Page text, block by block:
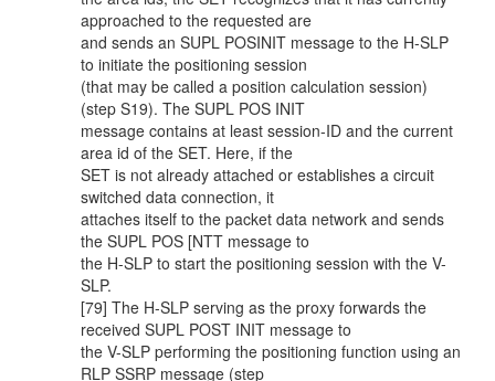
approached to the requested are
and sends an SUPL POSINIT message to the H-SLP
to initiate the positioning session
(that may be called a position calculation session)
(step S19). The SUPL POS INIT
message contains at least session-ID and the current
area id of the SET. Here, if the
SET is not already attached or establishes a circuit
switched data connection, it
attaches itself to the packet data network and sends
the SUPL POS [NTT message to
the H-SLP to start the positioning session with the V-
SLP.
[79] The H-SLP serving as the proxy forwards the
received SUPL POST INIT message to
the V-SLP performing the positioning function using an
RLP SSRP message (step